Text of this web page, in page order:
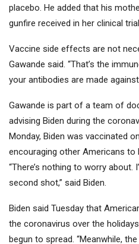
placebo. He added that his
gunfire received in her clinical
Vaccine side effects are not
Gawande said. “That’s the
your antibodies are made
Gawande is part of a team of
advising Biden during the
Monday, Biden was vaccinated
encouraging other Americans to
“There’s nothing to worry about.
second shot,” said Biden.
Biden said Tuesday that
the coronavirus over the
begun to spread. “Meanwhile,